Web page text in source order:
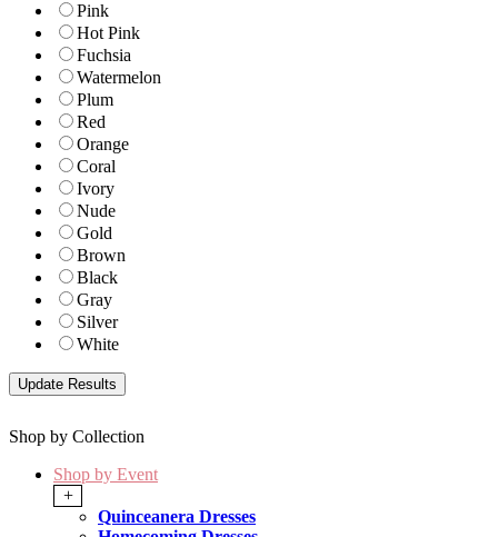
Pink
Hot Pink
Fuchsia
Watermelon
Plum
Red
Orange
Coral
Ivory
Nude
Gold
Brown
Black
Gray
Silver
White
Shop by Collection
Shop by Event
+
Quinceanera Dresses